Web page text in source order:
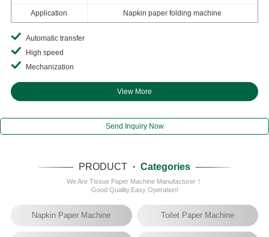
Application Napkin paper folding machine
Automatic transfer
High speed
Mechanization
View More
Send Inquiry Now
PRODUCT · Categories
We Are Tissue Paper Machine Manufacturer！
Good Quality,Easy Operation!
Napkin Paper Machine Toilet Paper Machine